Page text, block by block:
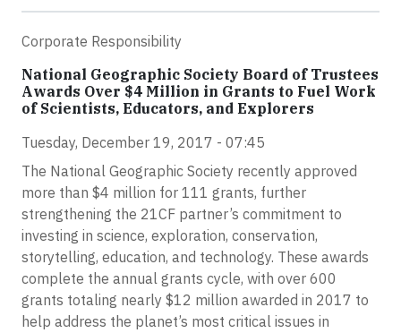
Corporate Responsibility
National Geographic Society Board of Trustees
Awards Over $4 Million in Grants to Fuel Work
of Scientists, Educators, and Explorers
Tuesday, December 19, 2017 - 07:45
The National Geographic Society recently approved
more than $4 million for 111 grants, further
strengthening the 21CF partner’s commitment to
investing in science, exploration, conservation,
storytelling, education, and technology. These awards
complete the annual grants cycle, with over 600
grants totaling nearly $12 million awarded in 2017 to
help address the planet’s most critical issues in